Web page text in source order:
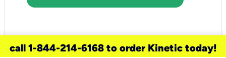
call 1-844-214-6168 to order Kinetic today!